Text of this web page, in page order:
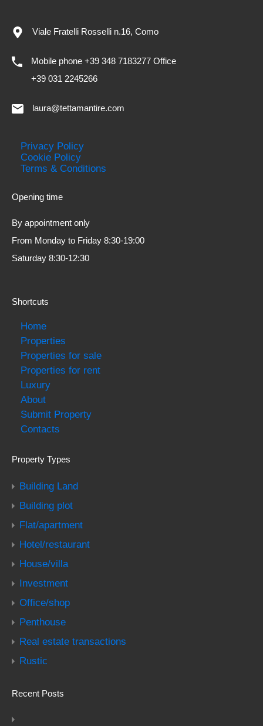
Viale Fratelli Rosselli n.16, Como
Mobile phone +39 348 7183277 Office
+39 031 2245266
laura@tettamantire.com
Privacy Policy
Cookie Policy
Terms & Conditions
Opening time
By appointment only
From Monday to Friday 8:30-19:00
Saturday 8:30-12:30
Shortcuts
Home
Properties
Properties for sale
Properties for rent
Luxury
About
Submit Property
Contacts
Property Types
Building Land
Building plot
Flat/apartment
Hotel/restaurant
House/villa
Investment
Office/shop
Penthouse
Real estate transactions
Rustic
Recent Posts